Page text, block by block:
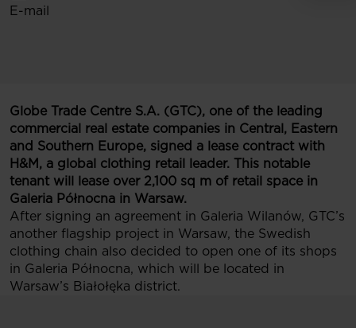
E-mail
Globe Trade Centre S.A. (GTC), one of the leading
commercial real estate companies in Central, Eastern
and Southern Europe, signed a lease contract with
H&M, a global clothing retail leader. This notable
tenant will lease over 2,100 sq m of retail space in
Galeria Północna in Warsaw.
After signing an agreement in Galeria Wilanów, GTC’s
another flagship project in Warsaw, the Swedish
clothing chain also decided to open one of its shops
in Galeria Północna, which will be located in
Warsaw’s Białołęka district.